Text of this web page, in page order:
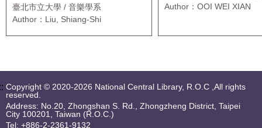
臺北市立大學 / 音樂學系
Author：Liu, Shiang-Shi
Author：OOI WEI XIAN
Copyright © 2020-2026 National Central Library, R.O.C ,All rights
reserved.
Address: No.20, Zhongshan S. Rd., Zhongzheng District, Taipei
City 100201, Taiwan (R.O.C.)
Tel: +886-2-2361-9132